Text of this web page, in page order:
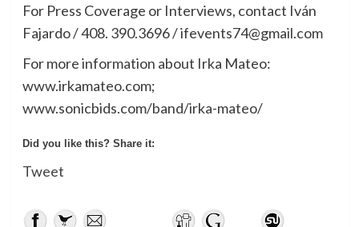
For Press Coverage or Interviews, contact Iván
Fajardo / 408. 390.3696 / ifevents74@gmail.com
For more information about Irka Mateo:
www.irkamateo.com;
www.sonicbids.com/band/irka-mateo/
Did you like this? Share it:
Tweet